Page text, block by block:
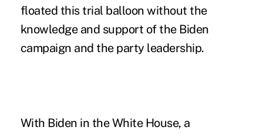
floated this trial balloon without the
knowledge and support of the Biden
campaign and the party leadership.
With Biden in the White House, a